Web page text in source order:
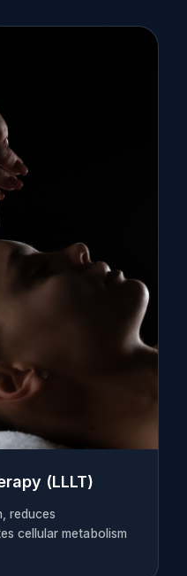
(LLLT)
reduces
cellular metabolism